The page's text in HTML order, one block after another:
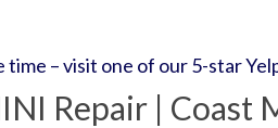
– visit one of our 5-star
Repair | Coast